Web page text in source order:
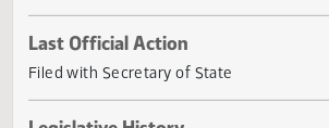
Current Status
Governor signed